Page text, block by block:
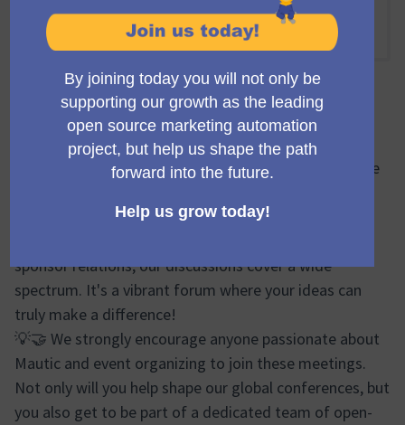
Online
12:15 NACHMITTAGS -13:15 NACHMITTAGS UTC
Offizielle Besprechung
🔍🌐 During the Mauticon Working Group meetings, we
various aspects of the Mautic Conferences. From
sponsor relations, our discussions cover a wide
spectrum. It's a vibrant forum where your ideas can
truly make a difference!
💡🤝 We strongly encourage anyone passionate about
Mautic and event organizing to join these meetings.
Not only will you help shape our global conferences, but
you also get to be part of a dedicated team of open-